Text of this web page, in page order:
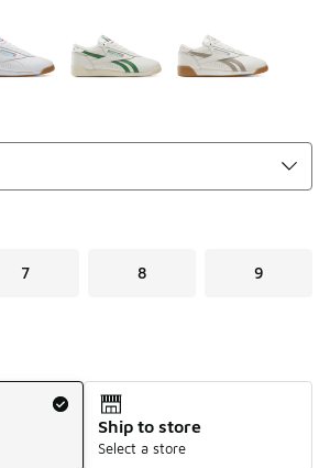
7 8 9
Ship to store
Select a store